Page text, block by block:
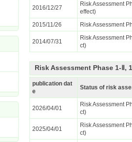
2016/12/27
Risk Assessment
effect)
2015/11/26
Risk Assessment
2014/07/31
Risk Assessment
ct)
Risk Assessment Phase 1-Ⅱ,
publication dat
e
Status of risk
2026/04/01
Risk Assessment
ct)
2025/04/01
Risk Assessment
ct)